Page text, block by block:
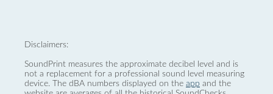
Disclaimers:
SoundPrint measures the approximate decibel level and is
not a replacement for a professional sound level measuring
device. The dBA numbers displayed on the app and the